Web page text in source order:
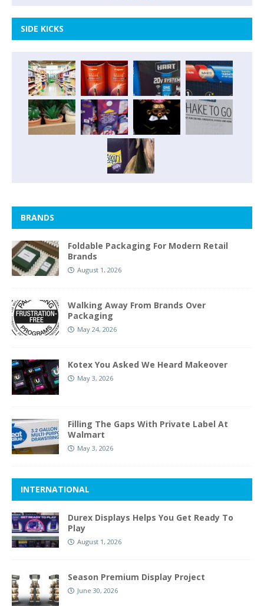
SIDE KICKS
BRANDS
Foldable Packaging For Modern Retail
Brands
August 1, 2026
Walking Away From Brands Over
Packaging
May 24, 2026
Kotex You Asked We Heard Makeover
May 3, 2026
Filling The Gaps With Private Label At
Walmart
May 3, 2026
INTERNATIONAL
Durex Displays Helps You Get Ready To
Play
August 1, 2026
Season Premium Display Project
June 30, 2026